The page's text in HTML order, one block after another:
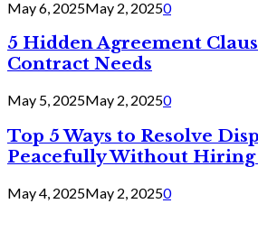
May 6, 2025May 2, 20250
5 Hidden Agreement
Contract Needs
May 5, 2025May 2, 20250
Top 5 Ways to Resolve
Peacefully Without Hiring
May 4, 2025May 2, 20250